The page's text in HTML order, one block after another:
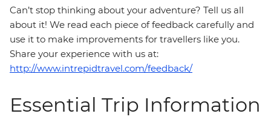
Can’t stop thinking about your adventure? Tell us all
about it! We read each piece of feedback carefully and
use it to make improvements for travellers like you.
Share your experience with us at:
http://www.intrepidtravel.com/feedback/
Essential Trip Information